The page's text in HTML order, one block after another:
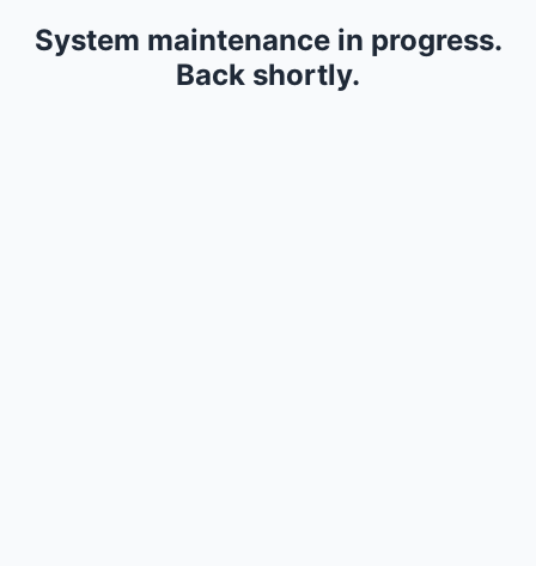
System maintenance in progress.
Back shortly.